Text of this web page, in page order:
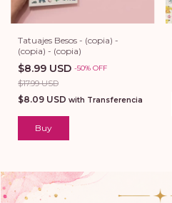
Tatuajes Besos - (copia) -
(copia) - (copia)
$8.99 USD -50% OFF
$17.99 USD
$8.09 USD with Transferencia